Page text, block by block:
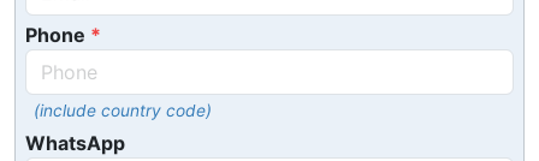
Phone
(include country code)
WhatsApp